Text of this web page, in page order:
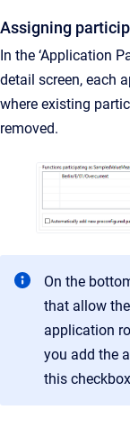
Assigning
In the ‘Application
detail screen, each
where existing
removed.
On the
that allow
application
you add the
this